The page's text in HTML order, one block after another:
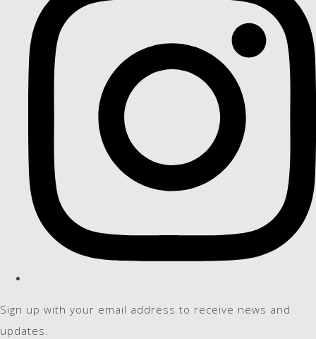
Sign up with your email address to receive news and
updates.